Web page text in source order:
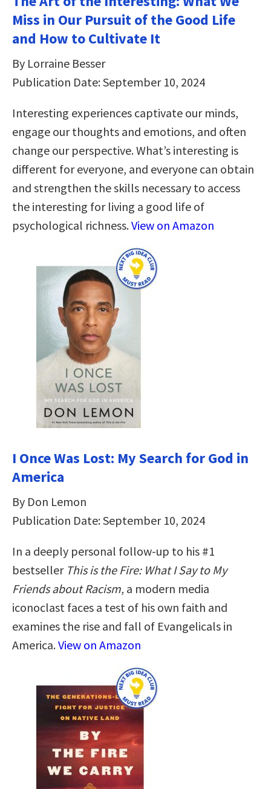
Miss in Our Pursuit of the Good Life
and How to Cultivate It
By Lorraine Besser
Publication Date: September 10, 2024
Interesting experiences captivate our minds,
engage our thoughts and emotions, and often
change our perspective. What’s interesting is
different for everyone, and everyone can obtain
and strengthen the skills necessary to access
the interesting for living a good life of
psychological richness.View on Amazon
I Once Was Lost: My Search for God in
America
By Don Lemon
Publication Date: September 10, 2024
In a deeply personal follow-up to his #1
bestseller This is the Fire: What I Say to My
Friends about Racism, a modern media
iconoclast faces a test of his own faith and
examines the rise and fall of Evangelicals in
America.View on Amazon